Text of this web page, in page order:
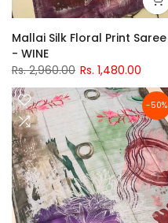
Mallai Silk Floral Print Saree
- WINE
Rs. 2,960.00 Rs. 1,480.00
-50%